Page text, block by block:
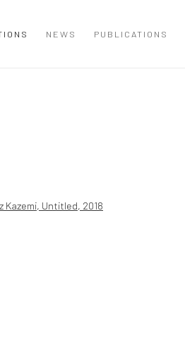
NEWS PUBLICATIONS